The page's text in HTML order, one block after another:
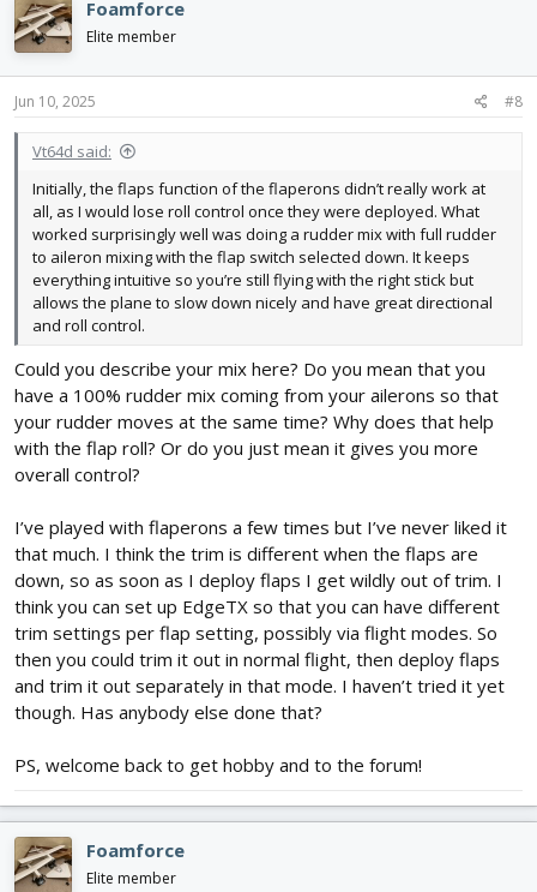
t
i
o
n
s
Foamforce
Elite member
Jun 10, 2025 #8
Vt64d said:
Initially, the flaps function of the flaperons didn’t really work at
all, as I would lose roll control once they were deployed. What
worked surprisingly well was doing a rudder mix with full rudder
to aileron mixing with the flap switch selected down. It keeps
everything intuitive so you’re still flying with the right stick but
allows the plane to slow down nicely and have great directional
and roll control.
Could you describe your mix here? Do you mean that you
have a 100% rudder mix coming from your ailerons so that
your rudder moves at the same time? Why does that help
with the flap roll? Or do you just mean it gives you more
overall control?
I’ve played with flaperons a few times but I’ve never liked it
that much. I think the trim is different when the flaps are
down, so as soon as I deploy flaps I get wildly out of trim. I
think you can set up EdgeTX so that you can have different
trim settings per flap setting, possibly via flight modes. So
then you could trim it out in normal flight, then deploy flaps
and trim it out separately in that mode. I haven’t tried it yet
though. Has anybody else done that?
PS, welcome back to get hobby and to the forum!
Foamforce
Elite member